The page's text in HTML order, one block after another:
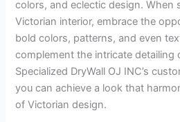
colors, and eclectic design. When
Victorian interior, embrace the
bold colors, patterns, and even
complement the intricate detailing
Specialized DryWall OJ INC’s
you can achieve a look that
of Victorian design.